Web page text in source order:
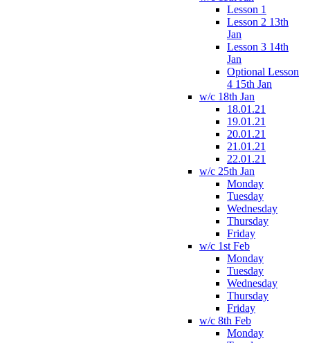
Lesson 1
Lesson 2 13th
Jan
Lesson 3 14th
Jan
Optional Lesson
4 15th Jan
w/c 18th Jan
18.01.21
19.01.21
20.01.21
21.01.21
22.01.21
w/c 25th Jan
Monday
Tuesday
Wednesday
Thursday
Friday
w/c 1st Feb
Monday
Tuesday
Wednesday
Thursday
Friday
w/c 8th Feb
Monday